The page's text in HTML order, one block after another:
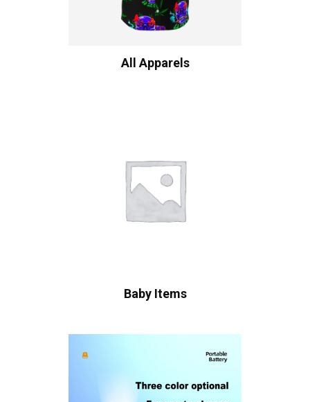
All Apparels
Baby Items